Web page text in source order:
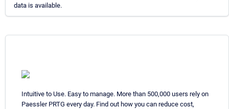
data is available.
Intuitive to Use. Easy to manage. More than 500,000 users rely on
Paessler PRTG every day. Find out how you can reduce cost,